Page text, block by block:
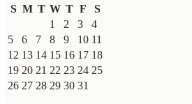
S M T W T F
S
1
2 3
4
5
6 7 8 9 10 11
12 13 14 15 16 17 18
19 20 21 22 23 24 25
26 27 28 29 30 31